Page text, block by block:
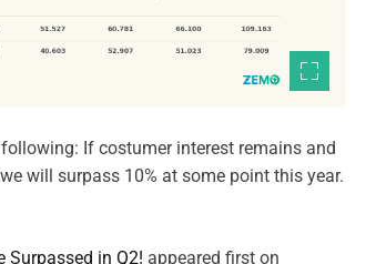
If costumer interest remains and
will surpass 10% at some point this year.
Surpassed in Q2! appeared first on